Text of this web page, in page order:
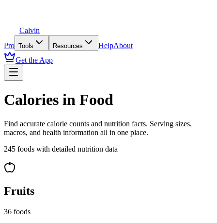
Calvin
Pro Tools Resources HelpAbout
Get the App
Calories in Food
Find accurate calorie counts and nutrition facts. Serving sizes,
macros, and health information all in one place.
245 foods with detailed nutrition data
Fruits
36 foods